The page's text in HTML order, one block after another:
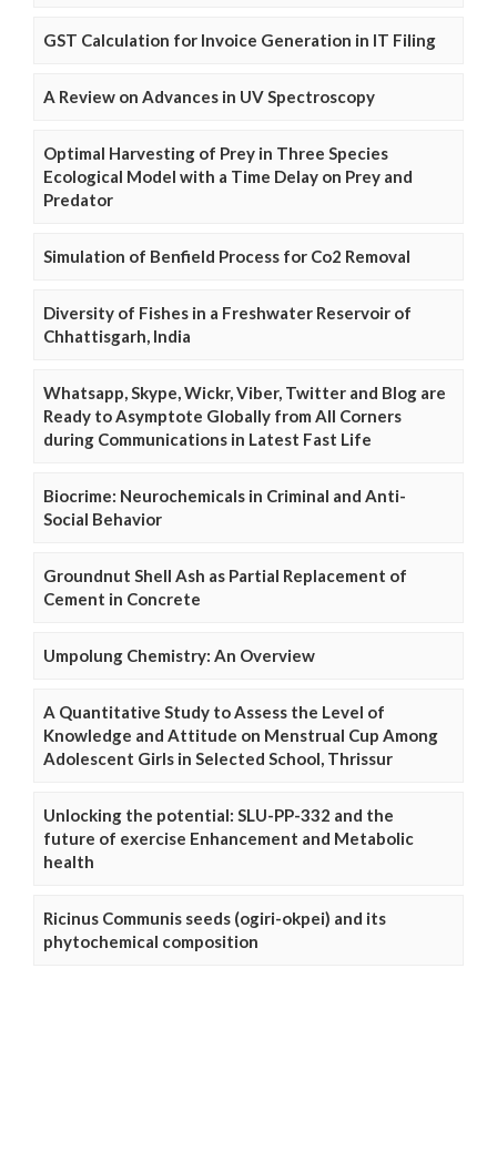
GST Calculation for Invoice Generation in IT Filing
A Review on Advances in UV Spectroscopy
Optimal Harvesting of Prey in Three Species
Ecological Model with a Time Delay on Prey and
Predator
Simulation of Benfield Process for Co2 Removal
Diversity of Fishes in a Freshwater Reservoir of
Chhattisgarh, India
Whatsapp, Skype, Wickr, Viber, Twitter and Blog are
Ready to Asymptote Globally from All Corners
during Communications in Latest Fast Life
Biocrime: Neurochemicals in Criminal and Anti-
Social Behavior
Groundnut Shell Ash as Partial Replacement of
Cement in Concrete
Umpolung Chemistry: An Overview
A Quantitative Study to Assess the Level of
Knowledge and Attitude on Menstrual Cup Among
Adolescent Girls in Selected School, Thrissur
Unlocking the potential: SLU-PP-332 and the
future of exercise Enhancement and Metabolic
health
Ricinus Communis seeds (ogiri-okpei) and its
phytochemical composition